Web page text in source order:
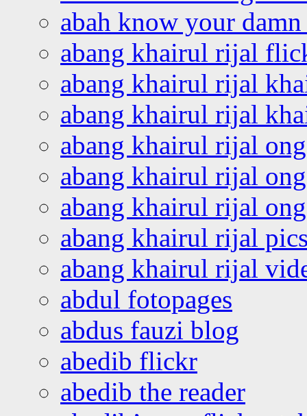
abah know your
abang khairul rijal
abang khairul rijal
abang khairul rijal
abang khairul rijal
abang khairul rijal
abang khairul rijal
abang khairul rijal
abang khairul rijal
abdul fotopages
abdus fauzi blog
abedib flickr
abedib the reader